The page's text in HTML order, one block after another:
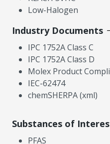
Low-Halogen
Industry Documents
IPC 1752A Class C
IPC 1752A Class D
Molex Product
IEC-62474
chemSHERPA (xml)
Substances of
PFAS